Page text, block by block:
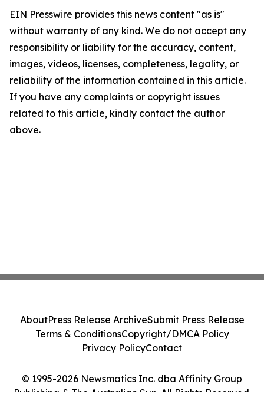
EIN Presswire provides this news content "as is"
without warranty of any kind. We do not accept any
responsibility or liability for the accuracy, content,
images, videos, licenses, completeness, legality, or
reliability of the information contained in this article.
If you have any complaints or copyright issues
related to this article, kindly contact the author
above.
© 1995-2026 Newsmatics Inc. dba Affinity Group
Publishing & The Australian Sun. All Rights Reserved.
AboutPress Release ArchiveSubmit Press Release
Terms & ConditionsCopyright/DMCA Policy
Privacy PolicyContact